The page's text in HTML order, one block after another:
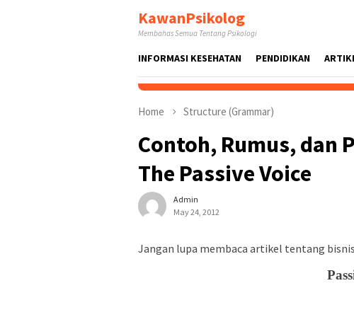
KawanPsikolog
Membahas Semua Tentang Psikologi
INFORMASI KESEHATAN PENDIDIKAN
Home Structure (Grammar)
Contoh, Rumus, dan
The Passive Voice
Admin
May 24, 2012
Jangan lupa membaca artikel tentang